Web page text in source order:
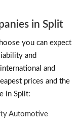
in Split
you can expect
and
and
prices and the
in Split:
Automotive